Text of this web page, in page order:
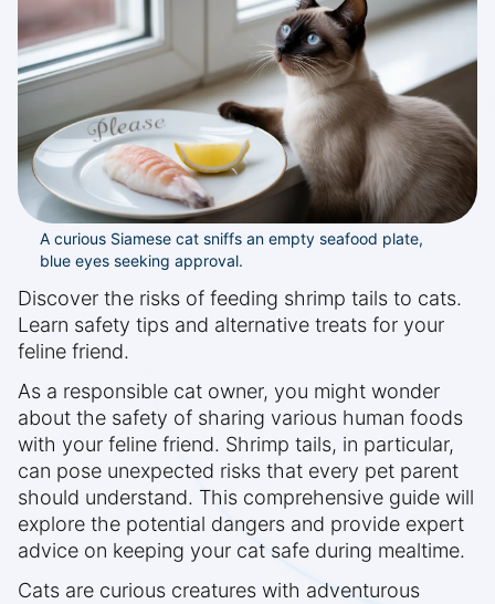
A curious Siamese cat sniffs an empty seafood plate,
blue eyes seeking approval.
Discover the risks of feeding shrimp tails to cats.
Learn safety tips and alternative treats for your
feline friend.
As a responsible cat owner, you might wonder
about the safety of sharing various human foods
with your feline friend. Shrimp tails, in particular,
can pose unexpected risks that every pet parent
should understand. This comprehensive guide will
explore the potential dangers and provide expert
advice on keeping your cat safe during mealtime.
Cats are curious creatures with adventurous